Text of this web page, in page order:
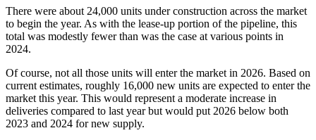
There were about 24,000 units under construction across the market
to begin the year. As with the lease-up portion of the pipeline, this
total was modestly fewer than was the case at various points in
2024.
Of course, not all those units will enter the market in 2026. Based on
current estimates, roughly 16,000 new units are expected to enter the
market this year. This would represent a moderate increase in
deliveries compared to last year but would put 2026 below both
2023 and 2024 for new supply.